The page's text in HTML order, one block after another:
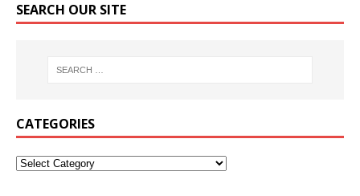
SEARCH OUR SITE
CATEGORIES